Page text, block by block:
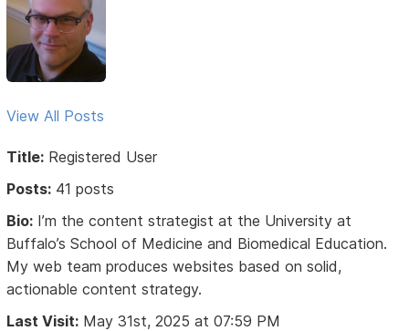
View All Posts
Title: Registered User
Posts: 41 posts
Bio: I’m the content strategist at the University at
Buffalo’s School of Medicine and Biomedical Education.
My web team produces websites based on solid,
actionable content strategy.
Last Visit: May 31st, 2025 at 07:59 PM